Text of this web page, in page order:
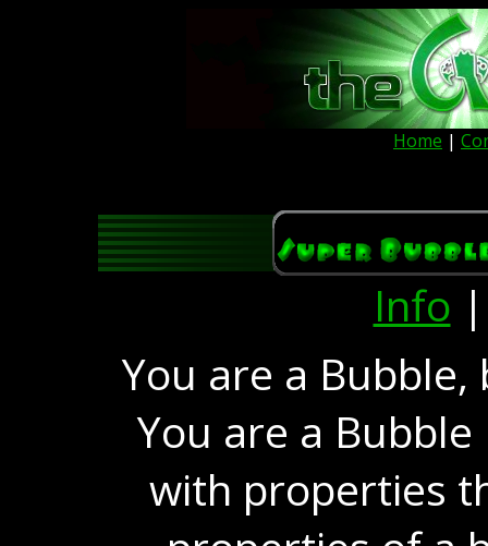
Home |
Info
You are a
You are a
with properties